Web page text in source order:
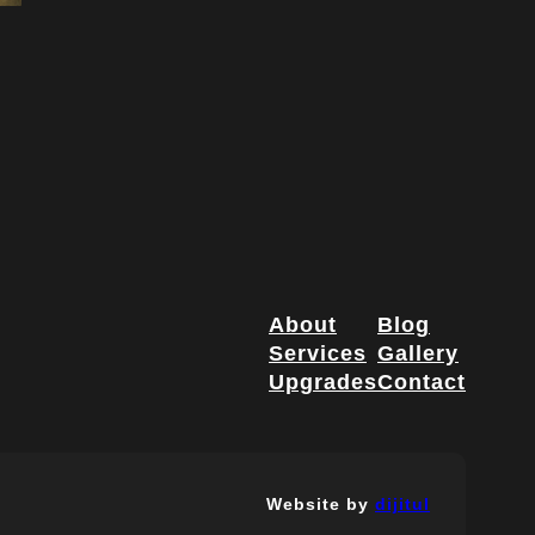
About
Services
Upgrades
Blog
Gallery
Contact
Website by dijitul